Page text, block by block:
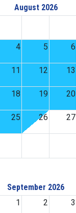
August 2026
4 5 6
11 12 13
18 19 20
25 26 27
September 2026
1
2 3